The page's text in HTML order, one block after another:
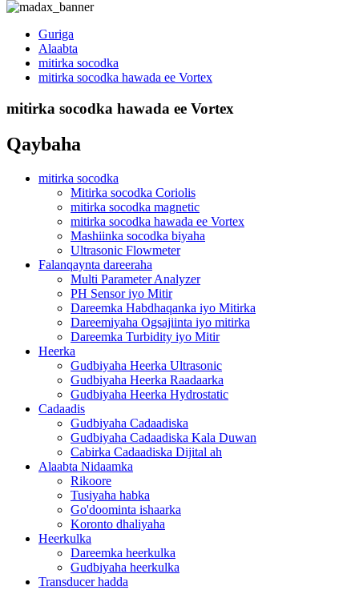
Guriga
Alaabta
mitirka socodka
mitirka socodka hawada ee Vortex
mitirka socodka hawada ee Vortex
Qaybaha
mitirka socodka
Mitirka socodka Coriolis
mitirka socodka magnetic
mitirka socodka hawada ee Vortex
Mashiinka socodka biyaha
Ultrasonic Flowmeter
Falanqaynta dareeraha
Multi Parameter Analyzer
PH Sensor iyo Mitir
Dareemka Habdhaqanka iyo Mitirka
Dareemiyaha Ogsajiinta iyo mitirka
Dareemka Turbidity iyo Mitir
Heerka
Gudbiyaha Heerka Ultrasonic
Gudbiyaha Heerka Raadaarka
Gudbiyaha Heerka Hydrostatic
Cadaadis
Gudbiyaha Cadaadiska
Gudbiyaha Cadaadiska Kala Duwan
Cabirka Cadaadiska Dijital ah
Alaabta Nidaamka
Rikoore
Tusiyaha habka
Go'doominta ishaarka
Koronto dhaliyaha
Heerkulka
Dareemka heerkulka
Gudbiyaha heerkulka
Transducer hadda